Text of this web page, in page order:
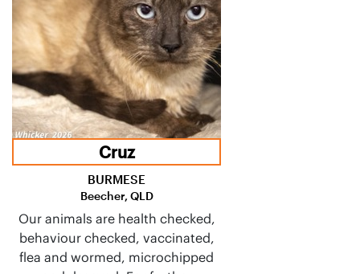
Cruz
BURMESE
Beecher, QLD
Our animals are health checked,
behaviour checked, vaccinated,
flea and wormed, microchipped